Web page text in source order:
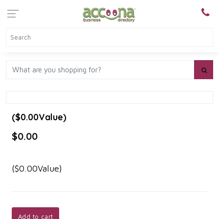
($0.00Value)
$0.00
($0.00Value)
Add to cart